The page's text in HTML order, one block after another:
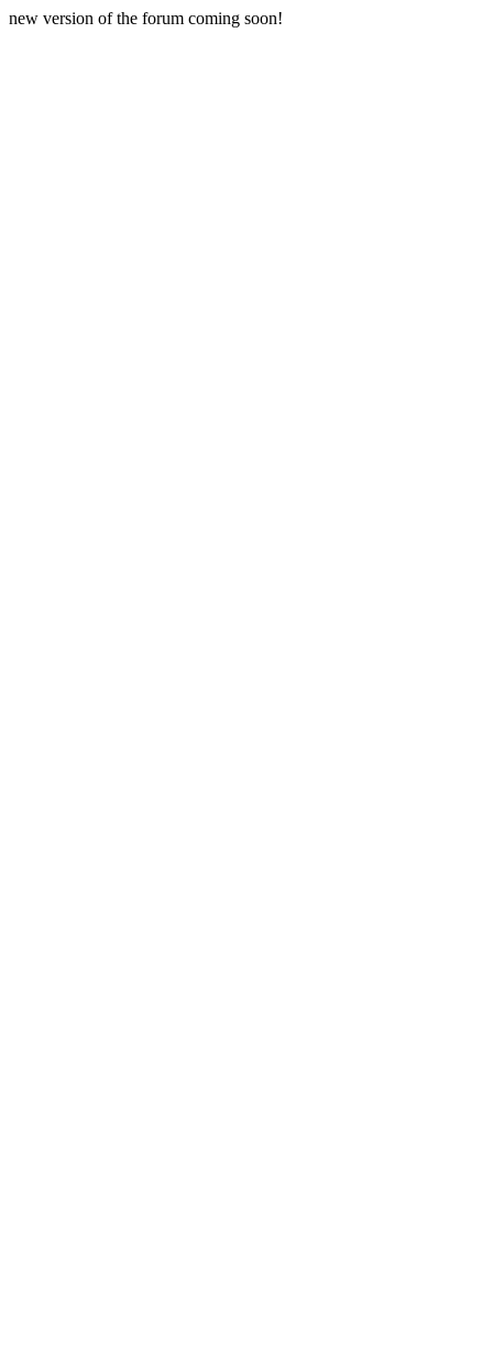
new version of the forum coming soon!